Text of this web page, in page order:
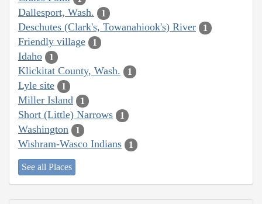
Dallesport, Wash. 1
Deschutes (Clark's, Towanahiook's) River 1
Friendly village 1
Idaho 1
Klickitat County, Wash. 1
Lyle site 1
Miller Island 1
Short (Little) Narrows 1
Washington 1
Wishram-Wasco Indians 1
See all Places